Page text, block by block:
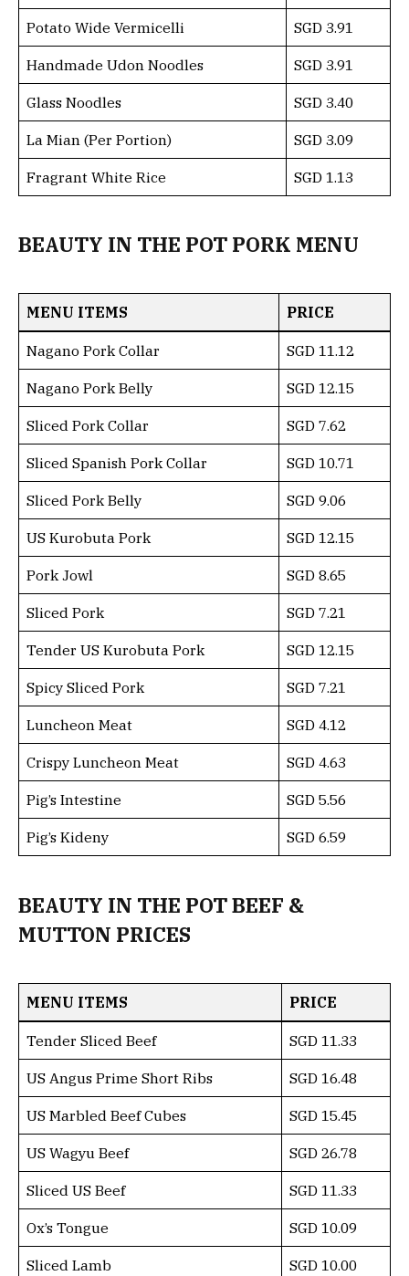
Potato Wide Vermicelli SGD 3.91
Handmade Udon Noodles SGD 3.91
Glass Noodles SGD 3.40
La Mian (Per Portion) SGD 3.09
Fragrant White Rice SGD 1.13
BEAUTY IN THE POT PORK MENU
MENU ITEMS PRICE
Nagano Pork Collar SGD 11.12
Nagano Pork Belly SGD 12.15
Sliced Pork Collar SGD 7.62
Sliced Spanish Pork Collar SGD 10.71
Sliced Pork Belly SGD 9.06
US Kurobuta Pork SGD 12.15
Pork Jowl SGD 8.65
Sliced Pork SGD 7.21
Tender US Kurobuta Pork SGD 12.15
Spicy Sliced Pork SGD 7.21
Luncheon Meat SGD 4.12
Crispy Luncheon Meat SGD 4.63
Pig’s Intestine SGD 5.56
Pig’s Kideny SGD 6.59
BEAUTY IN THE POT BEEF &
MUTTON PRICES
MENU ITEMS PRICE
Tender Sliced Beef SGD 11.33
US Angus Prime Short Ribs SGD 16.48
US Marbled Beef Cubes SGD 15.45
US Wagyu Beef SGD 26.78
Sliced US Beef SGD 11.33
Ox’s Tongue SGD 10.09
Sliced Lamb SGD 10.00